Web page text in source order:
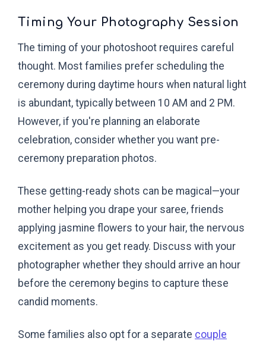
Timing Your Photography Session
The timing of your photoshoot requires careful
thought. Most families prefer scheduling the
ceremony during daytime hours when natural light
is abundant, typically between 10 AM and 2 PM.
However, if you're planning an elaborate
celebration, consider whether you want pre-
ceremony preparation photos.
These getting-ready shots can be magical—your
mother helping you drape your saree, friends
applying jasmine flowers to your hair, the nervous
excitement as you get ready. Discuss with your
photographer whether they should arrive an hour
before the ceremony begins to capture these
candid moments.
Some families also opt for a separate couple